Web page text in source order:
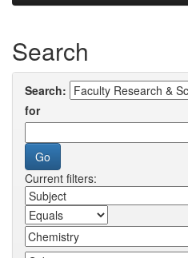
Search
Search:
for
Current filters: